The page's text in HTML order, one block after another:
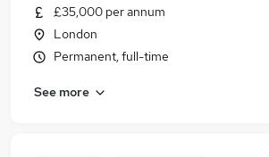
£35,000 per annum
London
Permanent, full-time
See more